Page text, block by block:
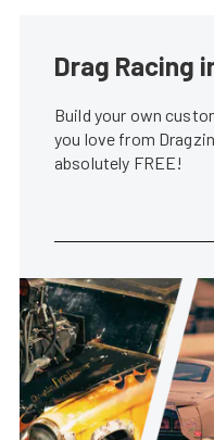
Drag Racing
Build your own
you love from
absolutely FREE!